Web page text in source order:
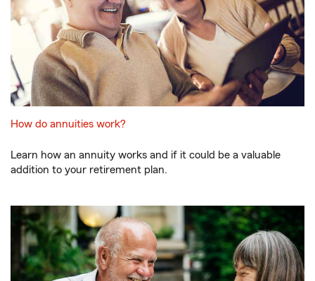
How do annuities work?
Learn how an annuity works and if it could be a valuable
addition to your retirement plan.